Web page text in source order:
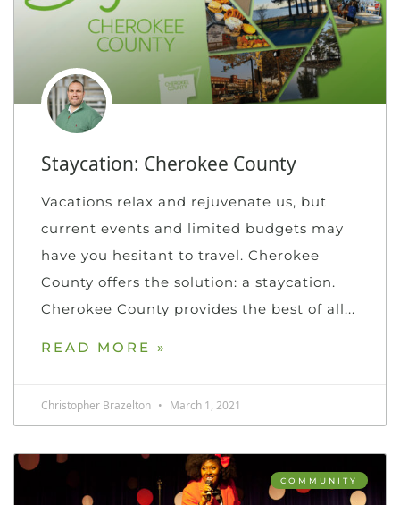
Staycation: Cherokee County
Vacations relax and rejuvenate us, but
current events and limited budgets may
have you hesitant to travel. Cherokee
County offers the solution: a staycation.
Cherokee County provides the best of all
READ MORE »
Christopher Brazelton March 1, 2021
COMMUNITY